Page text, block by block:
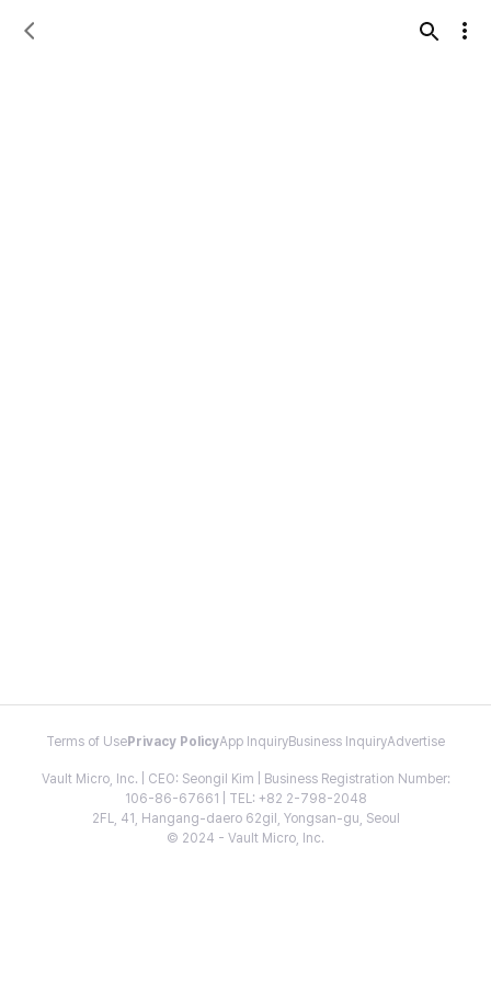
Terms of Use Privacy PolicyApp InquiryBusiness InquiryAdvertise
Vault Micro, Inc. | CEO: Seongil Kim | Business Registration Number:
106-86-67661 | TEL: +82 2-798-2048
2FL, 41, Hangang-daero 62gil, Yongsan-gu, Seoul
© 2024 - Vault Micro, Inc.